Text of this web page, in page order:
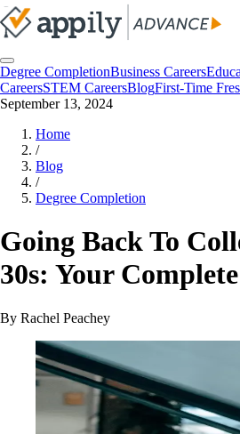
Degree CompletionBusiness Careers
CareersSTEM CareersBlogFirst-Time
September 13, 2024
Home
/
Blog
/
Degree Completion
Going Back To
30s: Your
By Rachel Peachey